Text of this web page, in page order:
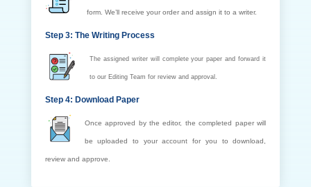
form. We’ll receive your order and assign it to a writer.
Step 3: The Writing Process
The assigned writer will complete your paper and forward it
to our Editing Team for review and approval.
Step 4: Download Paper
Once approved by the editor, the completed paper will
be uploaded to your account for you to download,
review and approve.